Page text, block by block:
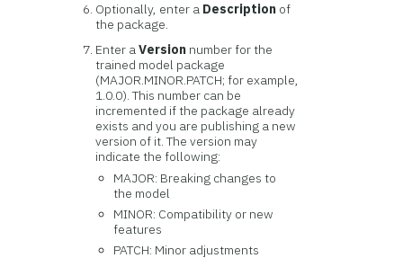
Optionally, enter a Description of
the package.
Enter aVersion number for the
trained model package
(MAJOR.MINOR.PATCH; for example,
1.0.0). This number can be
incremented if the package already
exists and you are publishing a new
version of it. The version may
indicate the following:
MAJOR: Breaking changes to
the model
MINOR: Compatibility or new
features
PATCH: Minor adjustments